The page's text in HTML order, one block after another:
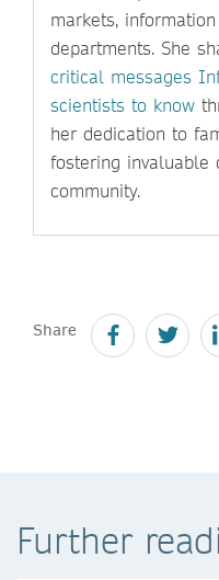
markets,
departments. She
critical messages
scientists to know
her dedication to
fostering invaluable
community.
Share
Further